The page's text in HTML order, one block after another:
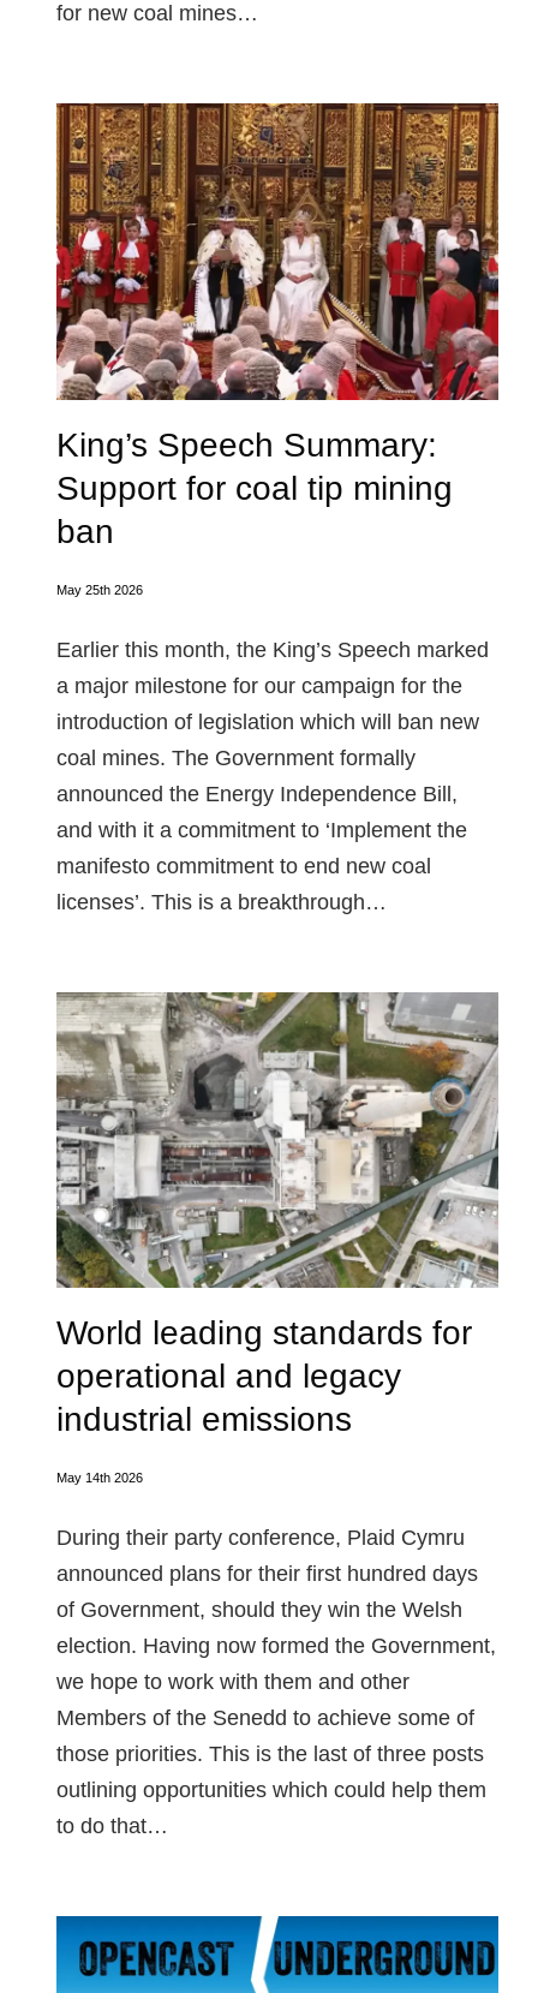
for new coal mines…
King’s Speech Summary:
Support for coal tip mining
ban
May 25th 2026
Earlier this month, the King’s Speech marked
a major milestone for our campaign for the
introduction of legislation which will ban new
coal mines. The Government formally
announced the Energy Independence Bill,
and with it a commitment to ‘Implement the
manifesto commitment to end new coal
licenses’. This is a breakthrough…
World leading standards for
operational and legacy
industrial emissions
May 14th 2026
During their party conference, Plaid Cymru
announced plans for their first hundred days
of Government, should they win the Welsh
election. Having now formed the Government,
we hope to work with them and other
Members of the Senedd to achieve some of
those priorities. This is the last of three posts
outlining opportunities which could help them
to do that…